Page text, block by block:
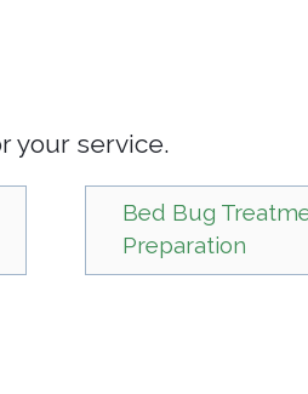
your service.
Bed Bug
Preparation